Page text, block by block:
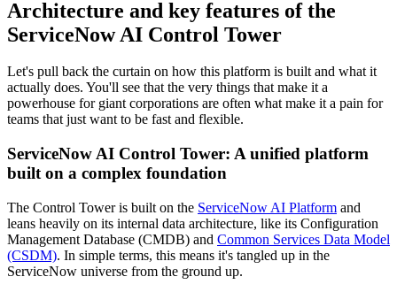
Architecture and key features of the
ServiceNow AI Control Tower
Let's pull back the curtain on how this platform is built and what it
actually does. You'll see that the very things that make it a
powerhouse for giant corporations are often what make it a pain for
teams that just want to be fast and flexible.
ServiceNow AI Control Tower: A unified platform
built on a complex foundation
The Control Tower is built on the ServiceNow AI Platform and
leans heavily on its internal data architecture, like its Configuration
Management Database (CMDB) and Common Services Data Model
(CSDM). In simple terms, this means it's tangled up in the
ServiceNow universe from the ground up.